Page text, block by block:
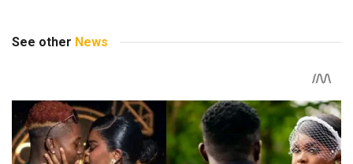
See other News